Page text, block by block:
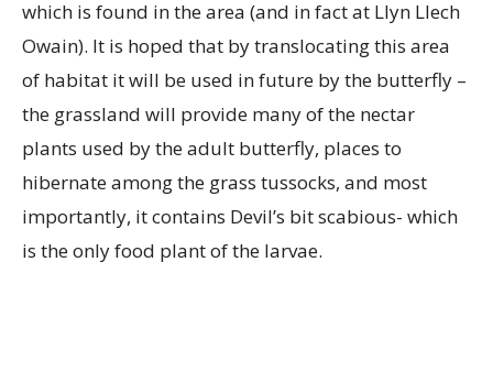
which is found in the area (and in fact at Llyn Llech
Owain). It is hoped that by translocating this area
of habitat it will be used in future by the butterfly –
the grassland will provide many of the nectar
plants used by the adult butterfly, places to
hibernate among the grass tussocks, and most
importantly, it contains Devil’s bit scabious- which
is the only food plant of the larvae.